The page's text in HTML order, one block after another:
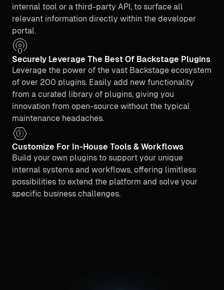
internal tool or a third-party API, to surface all
relevant information directly within the developer
portal.
Securely Leverage The Best Of Backstage Plugins
Leverage the power of the vast Backstage ecosystem
of over 200 plugins. Easily add new functionality
from a curated library of plugins, giving you
innovation from open-source without the typical
maintenance headaches.
Customize For In-House Tools & Workflows
Build your own plugins to support your unique
internal systems and workflows, offering limitless
possibilities to extend the platform and solve your
specific business challenges.